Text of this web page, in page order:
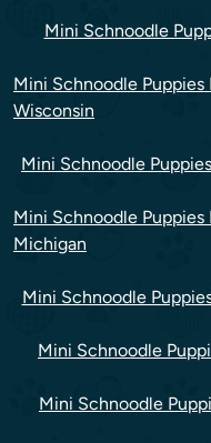
Mini Schnoodle
Mini Schnoodle
Wisconsin
Mini Schnoodle
Mini Schnoodle Puppies
Michigan
Mini Schnoodle
Mini Schnoodle
Mini Schnoodle